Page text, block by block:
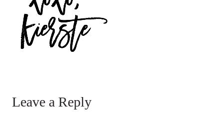
Leave a Reply